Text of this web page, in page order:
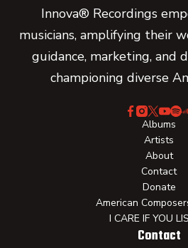
Innova® Recordings
musicians, amplifying their
guidance, marketing, and
championing diverse
Albums
Artists
About
Contact
Donate
American
I CARE IF YOU
Contact